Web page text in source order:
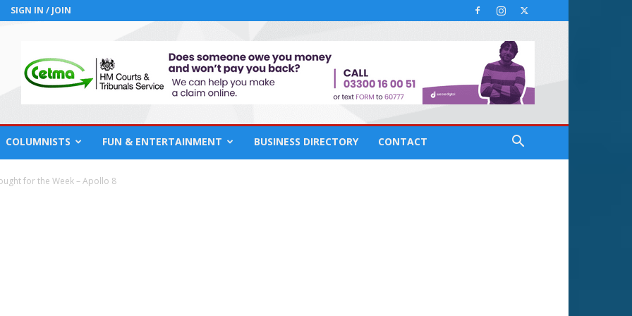
SIGN IN / JOIN
COLUMNISTS FUN & ENTERTAINMENT BUSINESS DIRECTORY CONTACT
for the Week – Apollo 8